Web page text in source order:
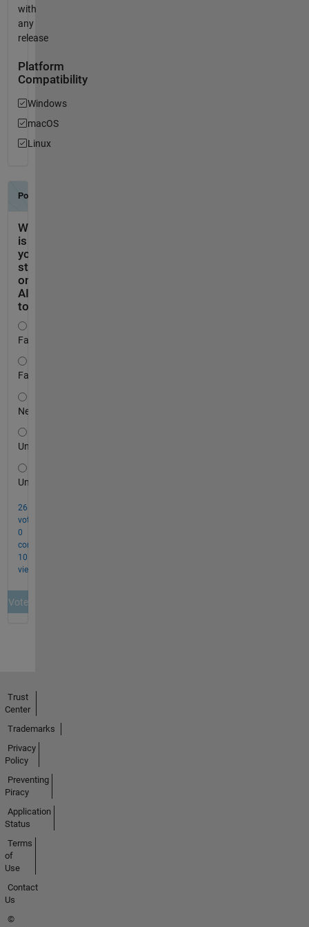
with
any
release
Platform
Compatibility
Windows
macOS
Linux
Trust
Center
Trademarks
Privacy
Policy
Preventing
Piracy
Application
Status
Terms
of
Use
Contact
Us
©